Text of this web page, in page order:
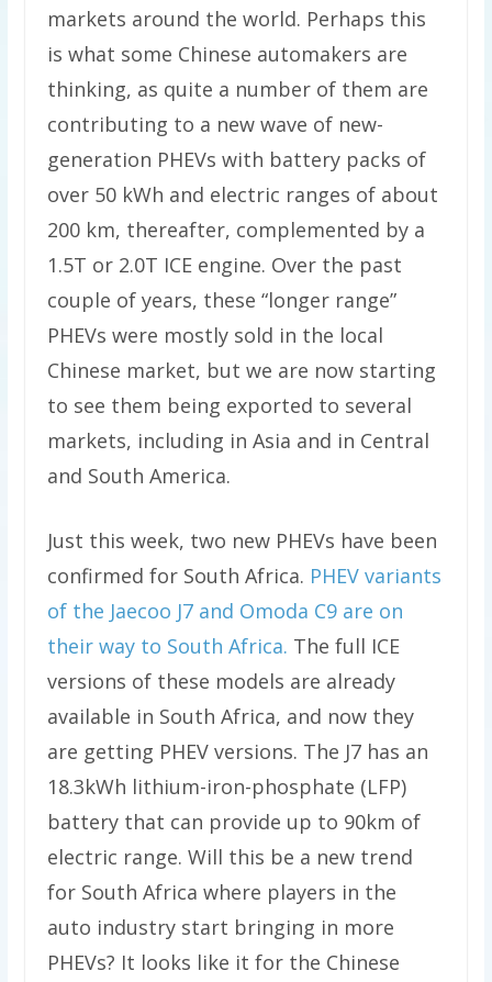
markets around the world. Perhaps this
is what some Chinese automakers are
thinking, as quite a number of them are
contributing to a new wave of new-
generation PHEVs with battery packs of
over 50 kWh and electric ranges of about
200 km, thereafter, complemented by a
1.5T or 2.0T ICE engine. Over the past
couple of years, these “longer range”
PHEVs were mostly sold in the local
Chinese market, but we are now starting
to see them being exported to several
markets, including in Asia and in Central
and South America.
Just this week, two new PHEVs have been
confirmed for South Africa. PHEV variants
of the Jaecoo J7 and Omoda C9 are on
their way to South Africa. The full ICE
versions of these models are already
available in South Africa, and now they
are getting PHEV versions. The J7 has an
18.3kWh lithium-iron-phosphate (LFP)
battery that can provide up to 90km of
electric range. Will this be a new trend
for South Africa where players in the
auto industry start bringing in more
PHEVs? It looks like it for the Chinese